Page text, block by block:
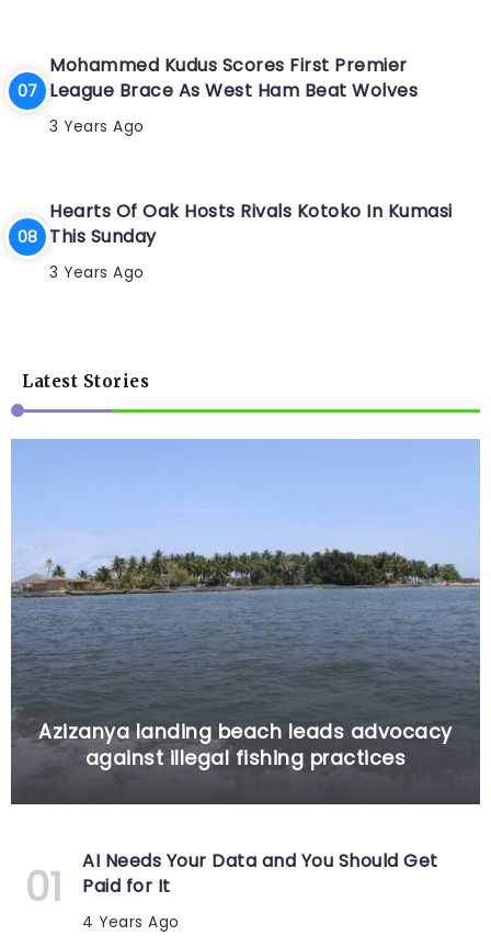
Mohammed Kudus Scores First Premier
League Brace As West Ham Beat Wolves
3 Years Ago
Hearts Of Oak Hosts Rivals Kotoko In Kumasi
This Sunday
3 Years Ago
Latest Stories
Azizanya landing beach leads advocacy
against illegal fishing practices
AI Needs Your Data and You Should Get
Paid for It
4 Years Ago